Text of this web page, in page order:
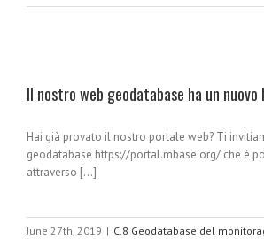
Il nostro web geodatabase ha un nuovo
Hai già provato il nostro portale web? Ti
geodatabase https://portal.mbase.org/ che è
attraverso [...]
June 27th, 2019 | C.8 Geodatabase del